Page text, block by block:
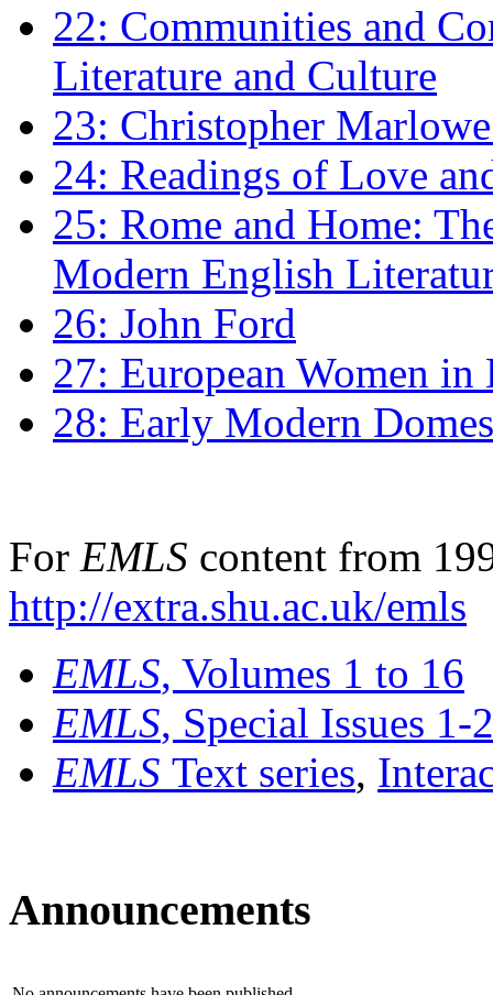
22: Communities and
Literature and Culture
23: Christopher
24: Readings of Love
25: Rome and Home:
Modern English
26: John Ford
27: European Women
28: Early Modern
For EMLS content from
http://extra.shu.ac.uk/emls
EMLS, Volumes 1 to 16
EMLS, Special Issues 1-
EMLS Text series,
Announcements